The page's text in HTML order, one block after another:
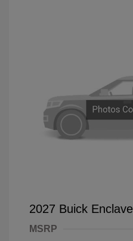
2027 Buick
MSRP